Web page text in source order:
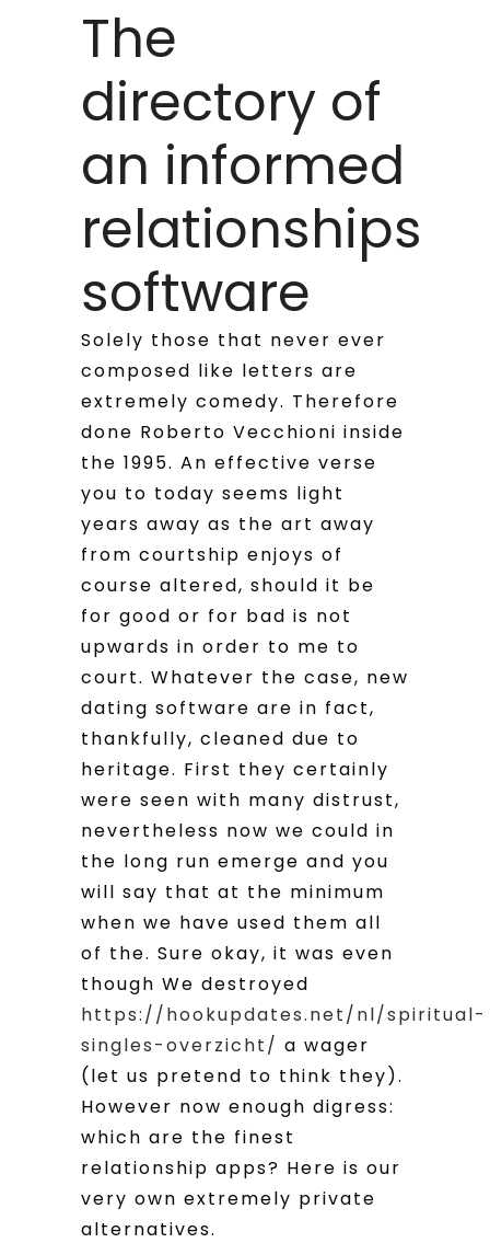
The
directory of
an informed
relationships
software
Solely those that never ever
composed like letters are
extremely comedy. Therefore
done Roberto Vecchioni inside
the 1995. An effective verse
you to today seems light
years away as the art away
from courtship enjoys of
course altered, should it be
for good or for bad is not
upwards in order to me to
court. Whatever the case, new
dating software are in fact,
thankfully, cleaned due to
heritage. First they certainly
were seen with many distrust,
nevertheless now we could in
the long run emerge and you
will say that at the minimum
when we have used them all
of the. Sure okay, it was even
though We destroyed
https://hookupdates.net/nl/spiritual-
singles-overzicht/ a wager
(let us pretend to think they).
However now enough digress:
which are the finest
relationship apps? Here is our
very own extremely private
alternatives.